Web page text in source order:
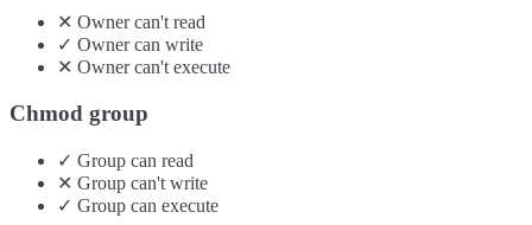
✕ Ownercan'tread
✓ Ownercan write
✕ Ownercan'texecute
Chmod group
✓ Group can read
✕ Group can't write
✓ Group can execute